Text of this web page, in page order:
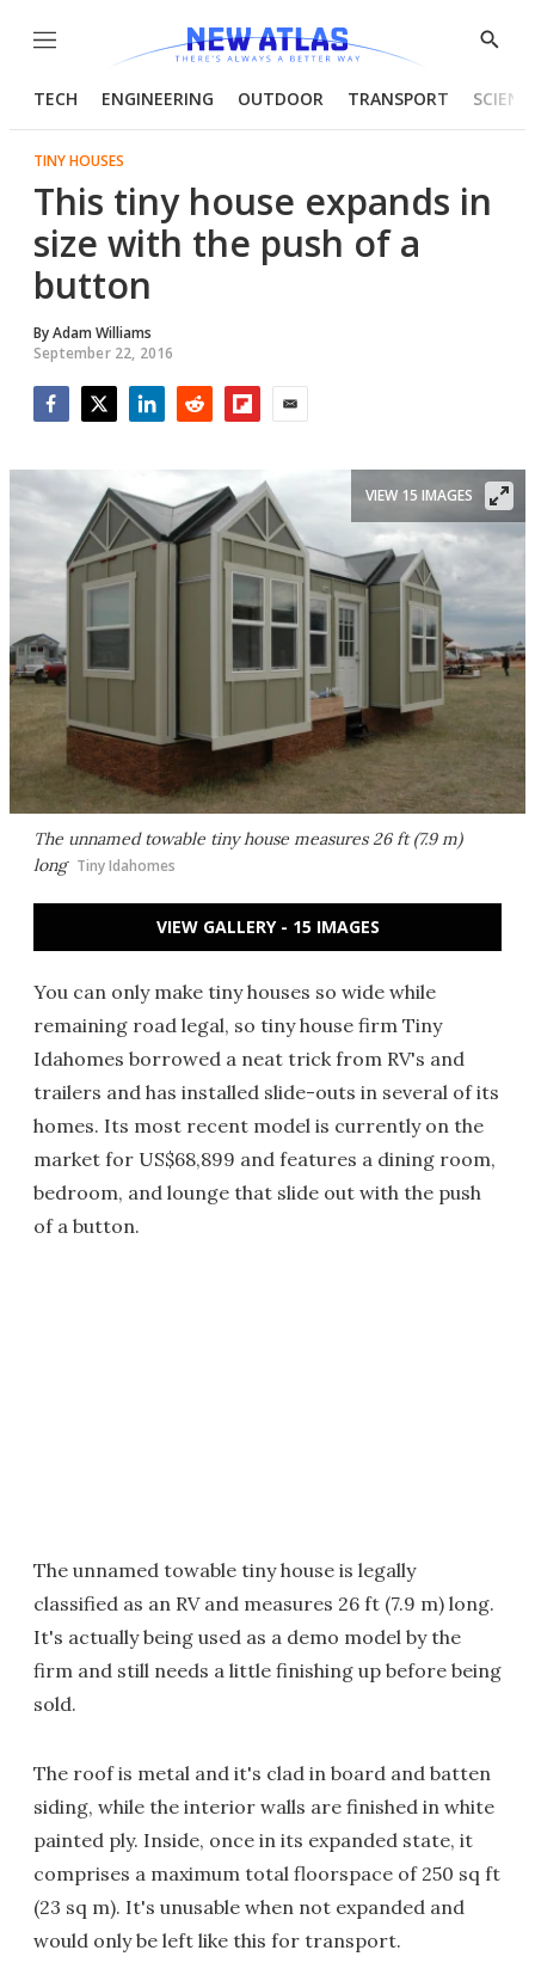
Menu
Show
TECH ENGINEERING OUTDOOR TRANSPORT
TINY HOUSES
This tiny house expands in
size with the push of a
button
ByAdam Williams
September 22, 2016
The unnamed towable tiny house measures 26 ft (7.9 m)
long Tiny Idahomes
VIEW 15 IMAGES
VIEW GALLERY - 15 IMAGES
You can only make tiny houses so wide while
remaining road legal, so tiny house firm Tiny
Idahomes borrowed a neat trick from RV's and
trailers and has installed slide-outs in several of its
homes. Its most recent model is currently on the
market for US$68,899 and features a dining room,
bedroom, and lounge that slide out with the push
of a button.
The unnamed towable tiny house is legally
classified as an RV and measures 26 ft (7.9 m) long.
It's actually being used as a demo model by the
firm and still needs a little finishing up before being
sold.
The roof is metal and it's clad in board and batten
siding, while the interior walls are finished in white
painted ply. Inside, once in its expanded state, it
comprises a maximum total floorspace of 250 sq ft
(23 sq m). It's unusable when not expanded and
would only be left like this for transport.